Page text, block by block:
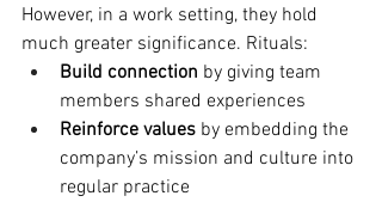
However, in a work setting, they hold
much greater significance. Rituals:
Build connection by giving team
members shared experiences
Reinforce values by embedding the
company’s mission and culture into
regular practice